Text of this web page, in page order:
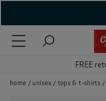
home unisex tops & t-shirts